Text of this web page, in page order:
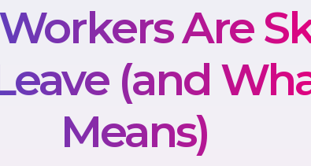
Are
(and
Means)